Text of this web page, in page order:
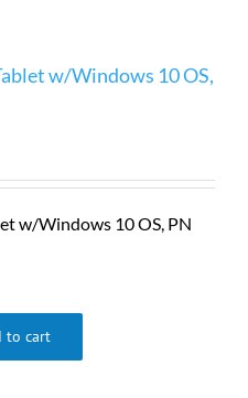
w/Windows 10 OS,
w/Windows 10 OS, PN
to cart